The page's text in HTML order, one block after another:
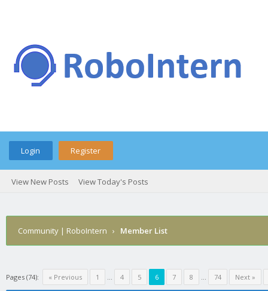
Login Register
View New Posts View Today's Posts
Community | RoboIntern › Member List
Pages (74): « Previous 1 … 4 5 6 7 8 … 74 Next »